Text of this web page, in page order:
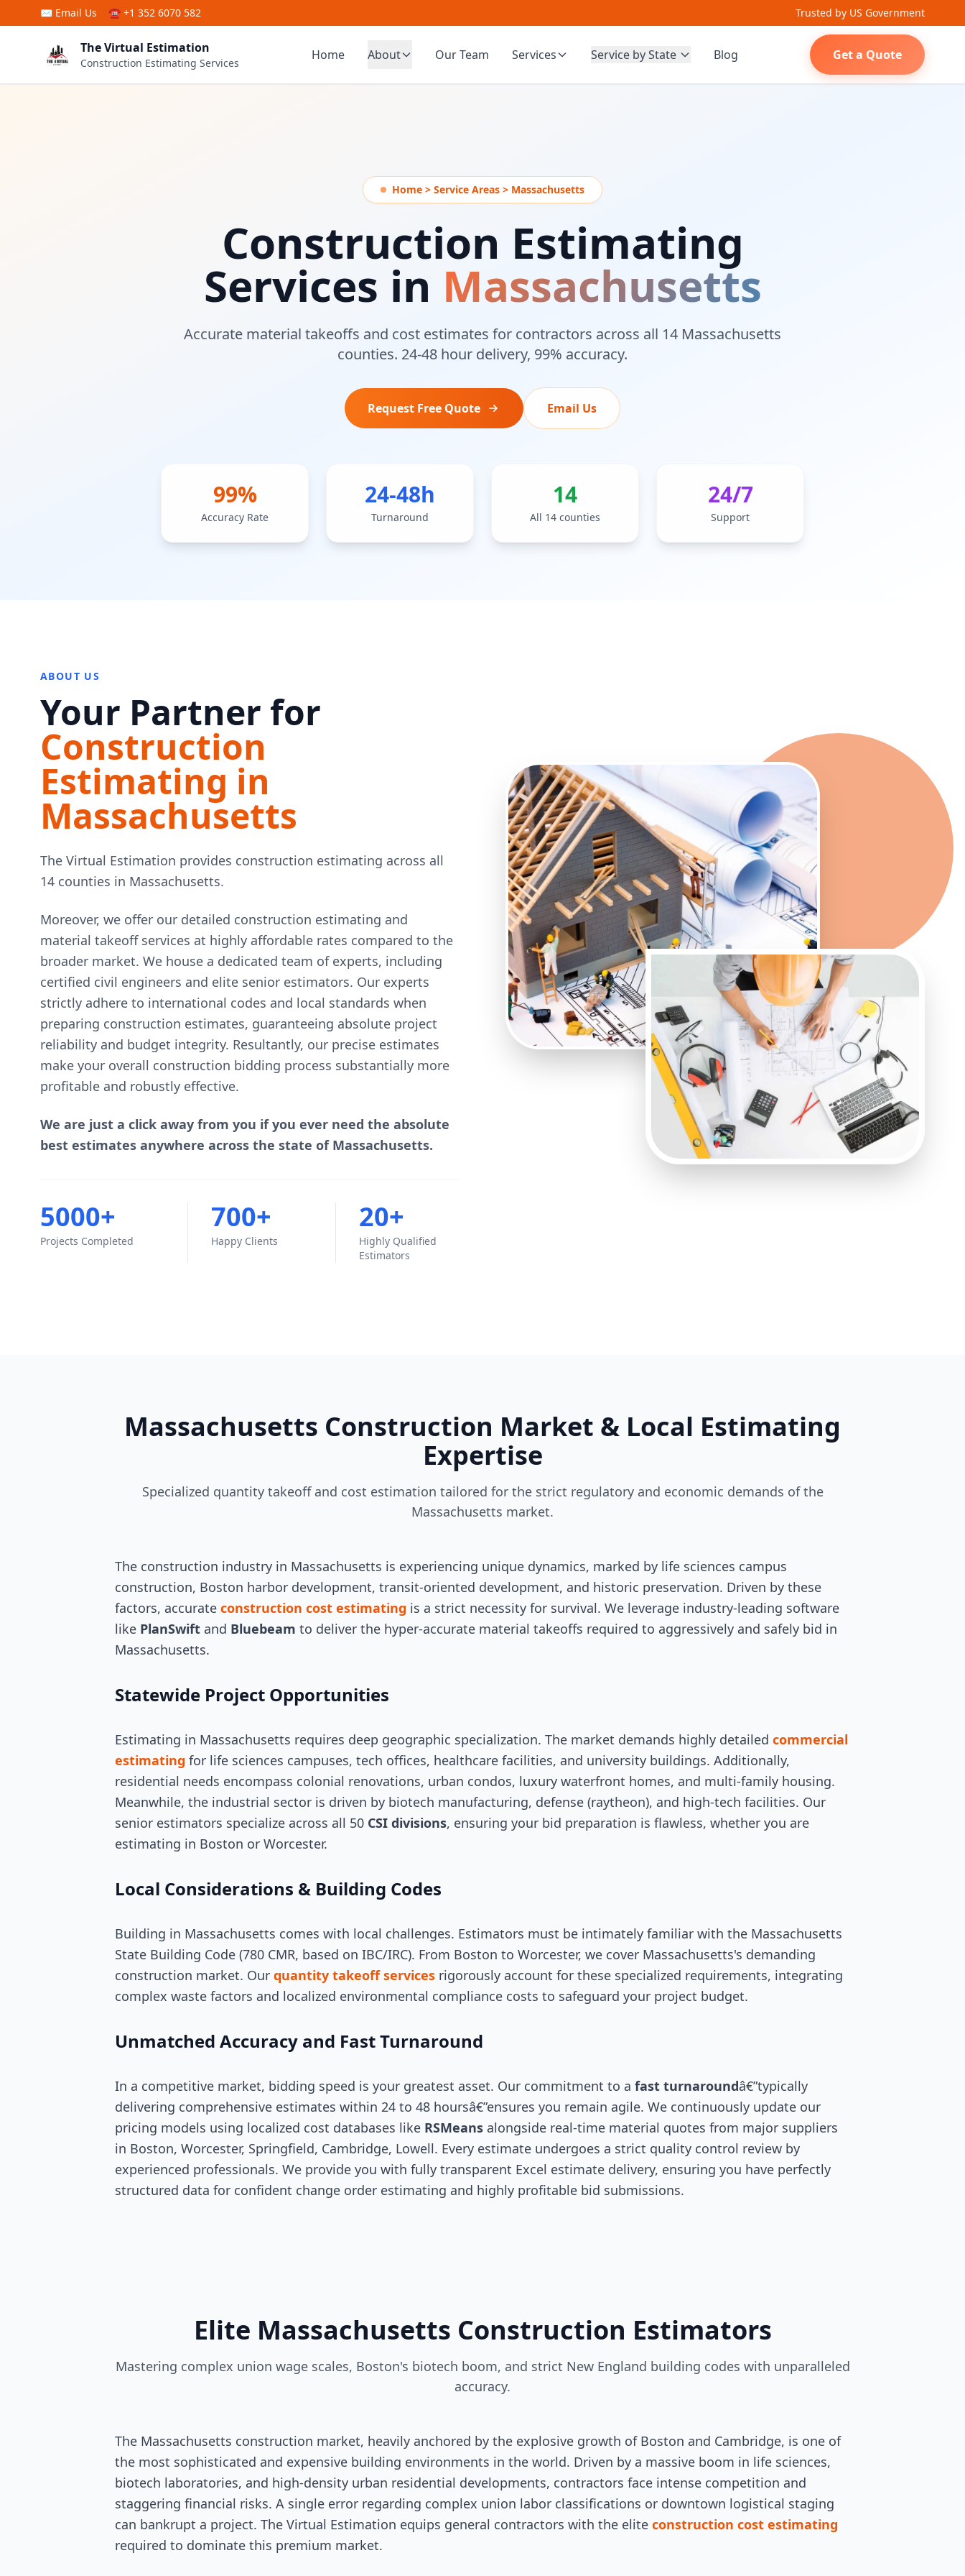
Skip to main content
✉ Email Us ☎ +1 352 6070 582 Trusted by US Government
The Virtual Estimation
Construction Estimating Services
Home About Our Team Services Service by State Blog Get a Quote
Home > Service Areas > Massachusetts
Construction Estimating
Services in Massachusetts
Accurate material takeoffs and cost estimates for contractors across all 14 Massachusetts
counties. 24-48 hour delivery, 99% accuracy.
Request Free Quote Email Us
99%
Accuracy Rate
24-48h
Turnaround
14
All 14 counties
24/7
Support
ABOUT US
Your Partner for
Construction
Estimating in
Massachusetts
The Virtual Estimation provides construction estimating across all
14 counties in Massachusetts.
Moreover, we offer our detailed construction estimating and
material takeoff services at highly affordable rates compared to the
broader market. We house a dedicated team of experts, including
certified civil engineers and elite senior estimators. Our experts
strictly adhere to international codes and local standards when
preparing construction estimates, guaranteeing absolute project
reliability and budget integrity. Resultantly, our precise estimates
make your overall construction bidding process substantially more
profitable and robustly effective.
We are just a click away from you if you ever need the absolute
best estimates anywhere across the state of Massachusetts.
5000+
Projects Completed
700+
Happy Clients
20+
Highly Qualified
Estimators
Massachusetts Construction Market & Local Estimating
Expertise
Specialized quantity takeoff and cost estimation tailored for the strict regulatory and economic demands of the
Massachusetts market.
The construction industry in Massachusetts is experiencing unique dynamics, marked by life sciences campus
construction, Boston harbor development, transit-oriented development, and historic preservation. Driven by these
factors, accurate construction cost estimating is a strict necessity for survival. We leverage industry-leading software
like PlanSwift and Bluebeam to deliver the hyper-accurate material takeoffs required to aggressively and safely bid in
Massachusetts.
Statewide Project Opportunities
Estimating in Massachusetts requires deep geographic specialization. The market demands highly detailed commercial
estimating for life sciences campuses, tech offices, healthcare facilities, and university buildings. Additionally,
residential needs encompass colonial renovations, urban condos, luxury waterfront homes, and multi-family housing.
Meanwhile, the industrial sector is driven by biotech manufacturing, defense (raytheon), and high-tech facilities. Our
senior estimators specialize across all 50 CSI divisions, ensuring your bid preparation is flawless, whether you are
estimating in Boston or Worcester.
Local Considerations & Building Codes
Building in Massachusetts comes with local challenges. Estimators must be intimately familiar with the Massachusetts
State Building Code (780 CMR, based on IBC/IRC). From Boston to Worcester, we cover Massachusetts's demanding
construction market. Our quantity takeoff services rigorously account for these specialized requirements, integrating
complex waste factors and localized environmental compliance costs to safeguard your project budget.
Unmatched Accuracy and Fast Turnaround
In a competitive market, bidding speed is your greatest asset. Our commitment to a fast turnaroundâ€”typically
delivering comprehensive estimates within 24 to 48 hoursâ€”ensures you remain agile. We continuously update our
pricing models using localized cost databases like RSMeans alongside real-time material quotes from major suppliers
in Boston, Worcester, Springfield, Cambridge, Lowell. Every estimate undergoes a strict quality control review by
experienced professionals. We provide you with fully transparent Excel estimate delivery, ensuring you have perfectly
structured data for confident change order estimating and highly profitable bid submissions.
Elite Massachusetts Construction Estimators
Mastering complex union wage scales, Boston's biotech boom, and strict New England building codes with unparalleled
accuracy.
The Massachusetts construction market, heavily anchored by the explosive growth of Boston and Cambridge, is one of
the most sophisticated and expensive building environments in the world. Driven by a massive boom in life sciences,
biotech laboratories, and high-density urban residential developments, contractors face intense competition and
staggering financial risks. A single error regarding complex union labor classifications or downtown logistical staging
can bankrupt a project. The Virtual Estimation equips general contractors with the elite construction cost estimating
required to dominate this premium market.